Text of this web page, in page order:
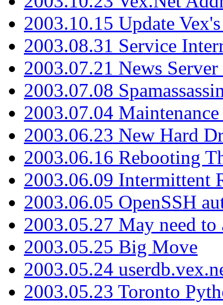
2003.10.15 Update
2003.08.31 Service
2003.07.21 News
2003.07.08
2003.07.04
2003.06.23 New Hard
2003.06.16 Rebooting
2003.06.09 Intermittent
2003.06.05 OpenSSH
2003.05.27 May need
2003.05.25 Big Move
2003.05.24
2003.05.23 Toronto